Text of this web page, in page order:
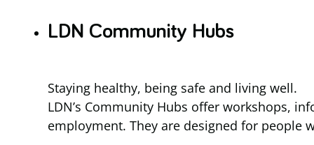
LDN Community Hubs
Staying healthy, being safe and living well.
LDN’s Community Hubs offer workshops,
employment. They are designed for